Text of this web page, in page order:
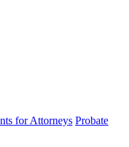
for Attorneys Probate